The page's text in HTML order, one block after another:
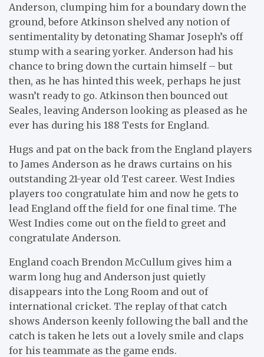
Anderson, clumping him for a boundary down the
ground, before Atkinson shelved any notion of
sentimentality by detonating Shamar Joseph’s off
stump with a searing yorker. Anderson had his
chance to bring down the curtain himself – but
then, as he has hinted this week, perhaps he just
wasn’t ready to go. Atkinson then bounced out
Seales, leaving Anderson looking as pleased as he
ever has during his 188 Tests for England.
Hugs and pat on the back from the England players
to James Anderson as he draws curtains on his
outstanding 21-year old Test career. West Indies
players too congratulate him and now he gets to
lead England off the field for one final time. The
West Indies come out on the field to greet and
congratulate Anderson.
England coach Brendon McCullum gives him a
warm long hug and Anderson just quietly
disappears into the Long Room and out of
international cricket. The replay of that catch
shows Anderson keenly following the ball and the
catch is taken he lets out a lovely smile and claps
for his teammate as the game ends.